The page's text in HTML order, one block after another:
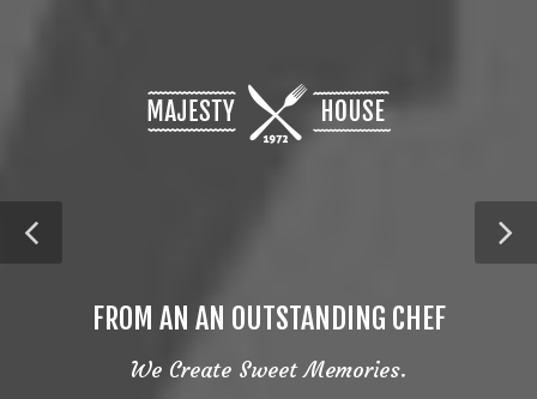
FROM AN AN OUTSTANDING CHEF
We Create Sweet Memories.